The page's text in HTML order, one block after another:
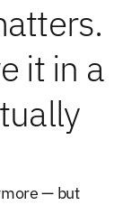
it in a
— but